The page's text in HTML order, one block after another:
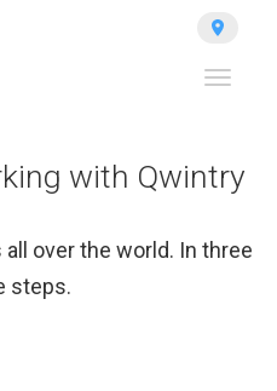
Toggle
with Qwintry
over the world. In three
steps.